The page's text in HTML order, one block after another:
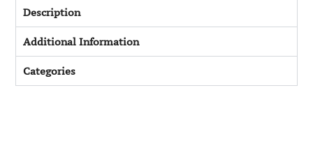
Description
Additional Information
Categories